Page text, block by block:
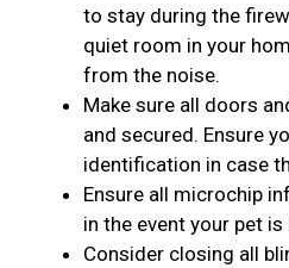
to stay during the
quiet room in your
from the noise.
Make sure all doors
and secured. Ensure
identification in case
Ensure all microchip
in the event your pet is
Consider closing all